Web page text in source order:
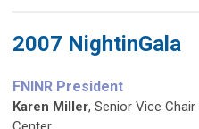
2007 NightinGala
FNINR President
Karen Miller, Senior Vice